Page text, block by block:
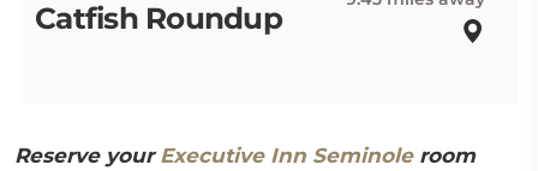
Catfish Roundup
Reserve your Executive Inn Seminoleroom